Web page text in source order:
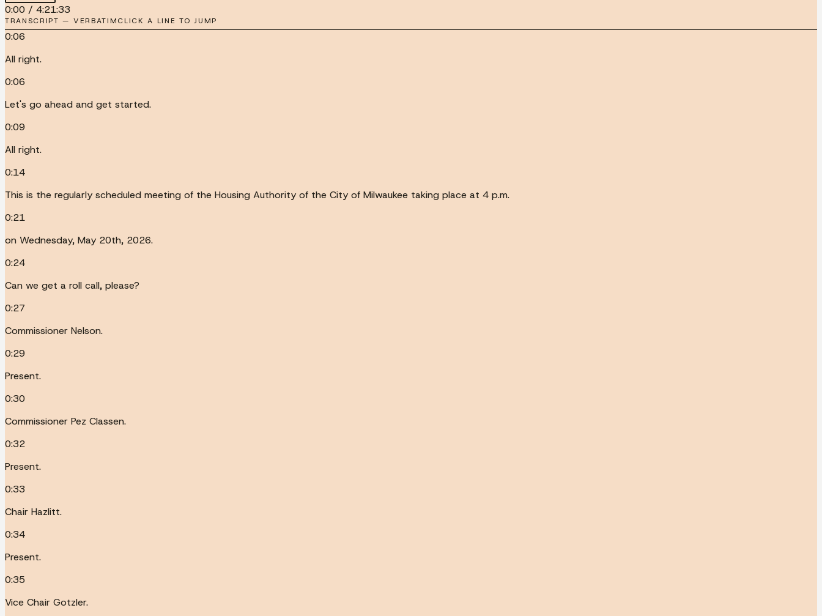
0:00 / 4:21:33
TRANSCRIPT — VERBATIMCLICK A LINE TO JUMP
0:06
All right.
0:06
Let's go ahead and get started.
0:09
All right.
0:14
This is the regularly scheduled meeting of the Housing Authority of the City of Milwaukee taking place at 4 p.m.
0:21
on Wednesday, May 20th, 2026.
0:24
Can we get a roll call, please?
0:27
Commissioner Nelson.
0:29
Present.
0:30
Commissioner Pez Classen.
0:32
Present.
0:33
Chair Hazlitt.
0:34
Present.
0:35
Vice Chair Gotzler.